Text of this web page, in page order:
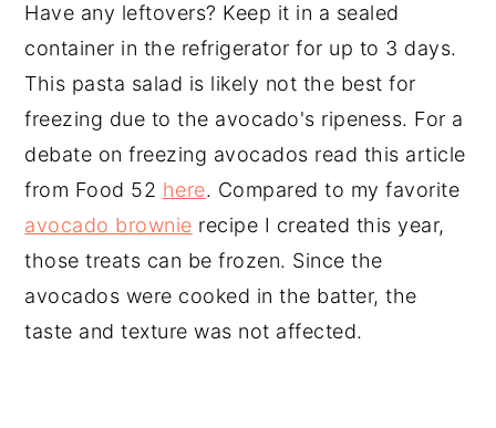
Have any leftovers? Keep it in a sealed
container in the refrigerator for up to 3 days.
This pasta salad is likely not the best for
freezing due to the avocado's ripeness. For a
debate on freezing avocados read this article
from Food 52 here. Compared to my favorite
avocado brownie recipe I created this year,
those treats can be frozen. Since the
avocados were cooked in the batter, the
taste and texture was not affected.